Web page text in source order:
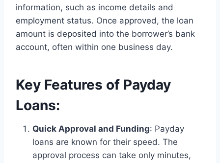
information, such as income details and
employment status. Once approved, the loan
amount is deposited into the borrower’s bank
account, often within one business day.
Key Features of Payday
Loans:
Quick Approval and Funding: Payday
loans are known for their speed. The
approval process can take only minutes,